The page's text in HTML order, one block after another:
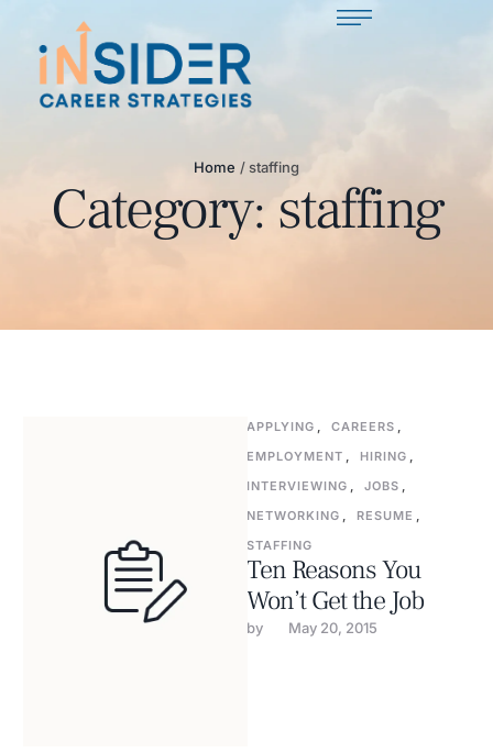
Home / staffing
Category:staffing
APPLYING , CAREERS ,
EMPLOYMENT , HIRING ,
INTERVIEWING , JOBS ,
NETWORKING , RESUME ,
STAFFING
Ten Reasons You
Won’t Get the Job
by May 20, 2015